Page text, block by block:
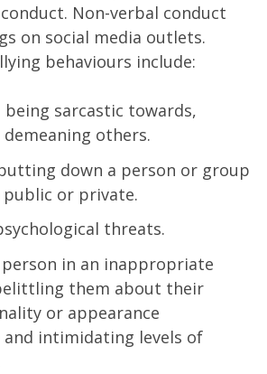
Non-verbal conduct
on social media outlets.
behaviours include:
sarcastic towards,
others.
down a person or group
or private.
threats.
in an inappropriate
them about their
or appearance
and intimidating levels of